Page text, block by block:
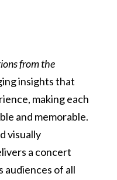
from the
insights that
making each
and memorable.
visually
a concert
of all